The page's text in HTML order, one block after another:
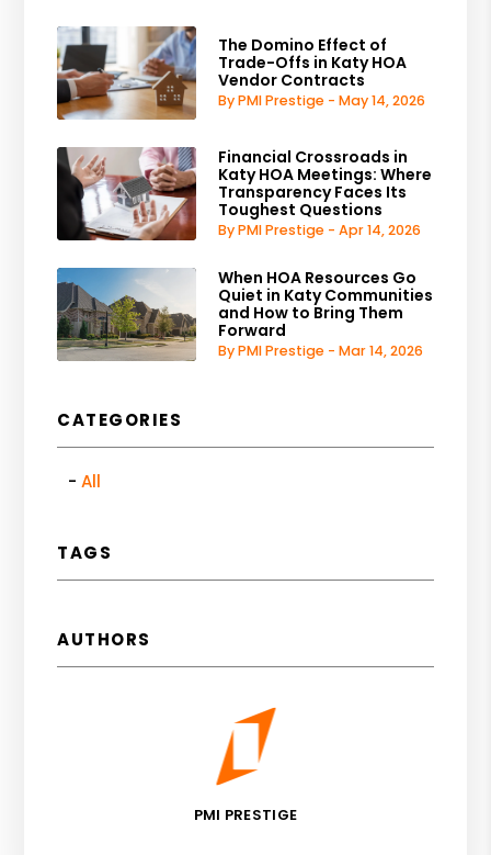
The Domino Effect of
Trade-Offs in Katy HOA
Vendor Contracts
By PMI Prestige - May 14, 2026
Financial Crossroads in
Katy HOA Meetings: Where
Transparency Faces Its
Toughest Questions
By PMI Prestige - Apr 14, 2026
When HOA Resources Go
Quiet in Katy Communities
and How to Bring Them
Forward
By PMI Prestige - Mar 14, 2026
CATEGORIES
All
TAGS
AUTHORS
PMI PRESTIGE